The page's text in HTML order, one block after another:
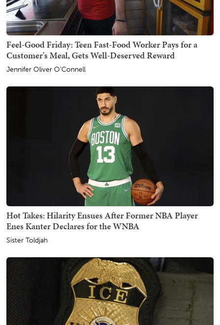
Feel-Good Friday: Teen Fast-Food Worker Pays for a
Customer's Meal, Gets Well-Deserved Reward
Jennifer Oliver O'Connell
Hot Takes: Hilarity Ensues After Former NBA Player
Enes Kanter Declares for the WNBA
Sister Toldjah